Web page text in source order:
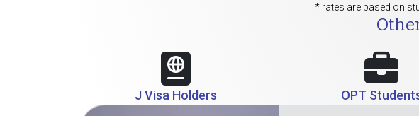
* rates are based on
J Visa Holders OPT